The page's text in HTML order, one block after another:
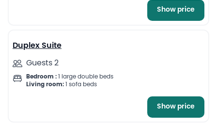
Show price
11
Duplex Suite
Guests 2
Bedroom : 1 large double beds
Living room: 1 sofa beds
Show price
11